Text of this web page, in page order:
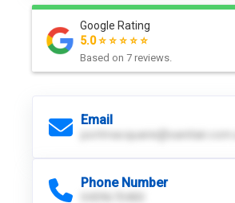
Google Rating
5.0 ⭐ ⭐ ⭐ ⭐ ⭐
Based on 7 reviews.
Email
Phone Number